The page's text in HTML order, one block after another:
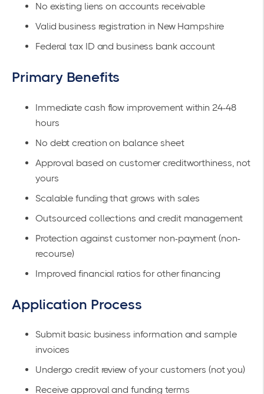
No existing liens on accounts receivable
Valid business registration in New Hampshire
Federal tax ID and business bank account
Primary Benefits
Immediate cash flow improvement within 24-48
hours
No debt creation on balance sheet
Approval based on customer creditworthiness, not
yours
Scalable funding that grows with sales
Outsourced collections and credit management
Protection against customer non-payment (non-
recourse)
Improved financial ratios for other financing
Application Process
Submit basic business information and sample
invoices
Undergo credit review of your customers (not you)
Receive approval and funding terms